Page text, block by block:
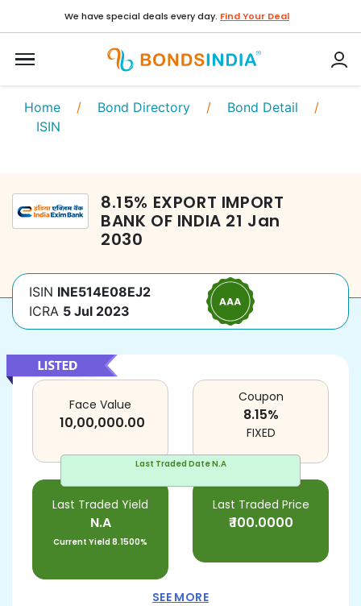
We have special deals every day. Find Your Deal
Home / Bond Directory / Bond Detail /
ISIN
8.15% EXPORT IMPORT
BANK OF INDIA 21 Jan
2030
ISIN INE514E08EJ2
ICRA 5 Jul 2023
Last Traded DateN.A
Face Value
10,00,000.00
Last Traded Yield
N.A
Current Yield8.1500%
Last Traded Price
₹100.0000
Coupon
8.15%
FIXED
SEE MORE